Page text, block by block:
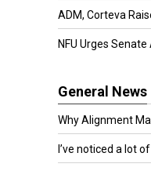
ADM, Corteva
NFU Urges
General News
Why Alignment
I’ve noticed a lot